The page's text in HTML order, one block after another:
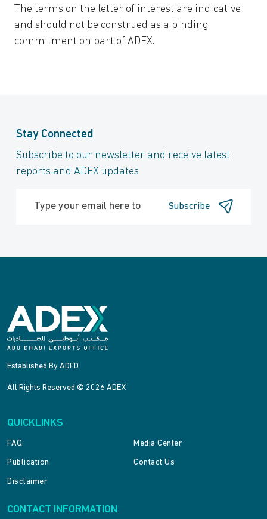
The terms on the letter of interest are indicative
and should not be construed as a binding
commitment on part of ADEX.
Stay Connected
Subscribe to our newsletter and receive latest
reports and ADEX updates
Subscribe
Established By ADFD
All Rights Reserved © 2026 ADEX
QUICKLINKS
FAQ Media Center
Publication Contact Us
Disclaimer
CONTACT INFORMATION